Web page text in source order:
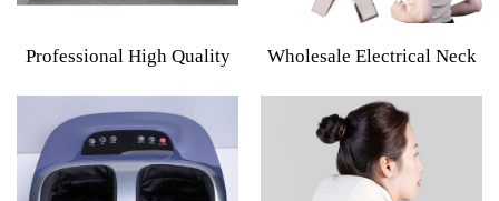
Professional High Quality
Massage Bed With Electric
SL Track Touch Screen
Control Providing Pain
Wholesale Electrical Neck
Kneading Shiatsu Shawl
Cervical Back Wireless
Massage Deep Tissue Relief